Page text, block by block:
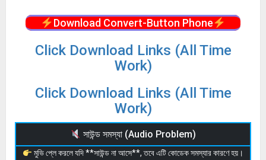
Download Convert-Button Phone
Click Download Links (All Time
Work)
Click Download Links (All Time
Work)
সাউন্ড সমস্যা (Audio Problem)
মুভি প্লে করলে যদি **সাউন্ড না আসে**, তবে এটি কোডেক সমস্যার কারণে হয়।